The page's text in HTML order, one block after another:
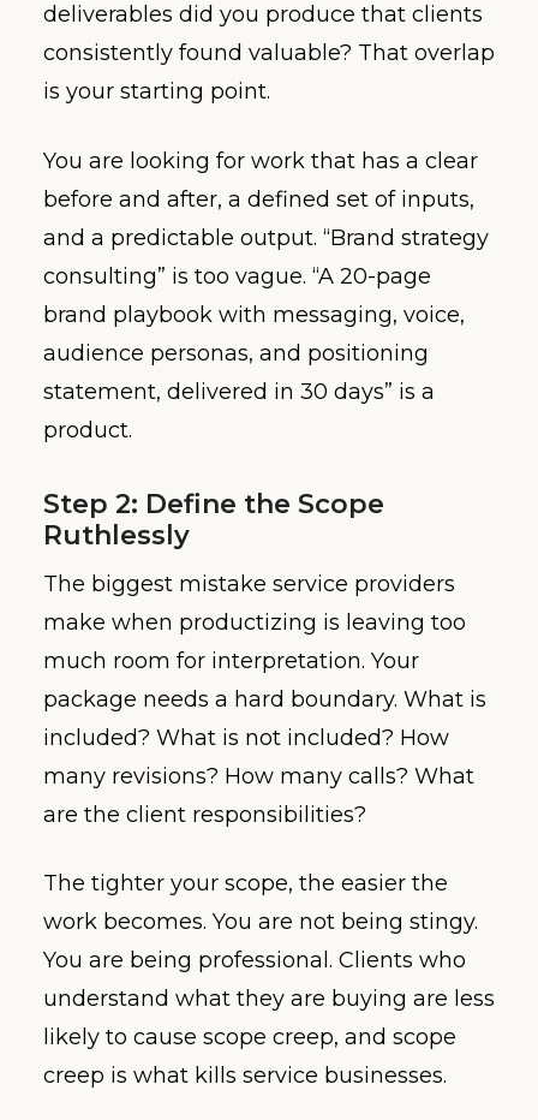
deliverables did you produce that clients
consistently found valuable? That overlap
is your starting point.
You are looking for work that has a clear
before and after, a defined set of inputs,
and a predictable output. “Brand strategy
consulting” is too vague. “A 20-page
brand playbook with messaging, voice,
audience personas, and positioning
statement, delivered in 30 days” is a
product.
Step 2: Define the Scope
Ruthlessly
The biggest mistake service providers
make when productizing is leaving too
much room for interpretation. Your
package needs a hard boundary. What is
included? What is not included? How
many revisions? How many calls? What
are the client responsibilities?
The tighter your scope, the easier the
work becomes. You are not being stingy.
You are being professional. Clients who
understand what they are buying are less
likely to cause scope creep, and scope
creep is what kills service businesses.